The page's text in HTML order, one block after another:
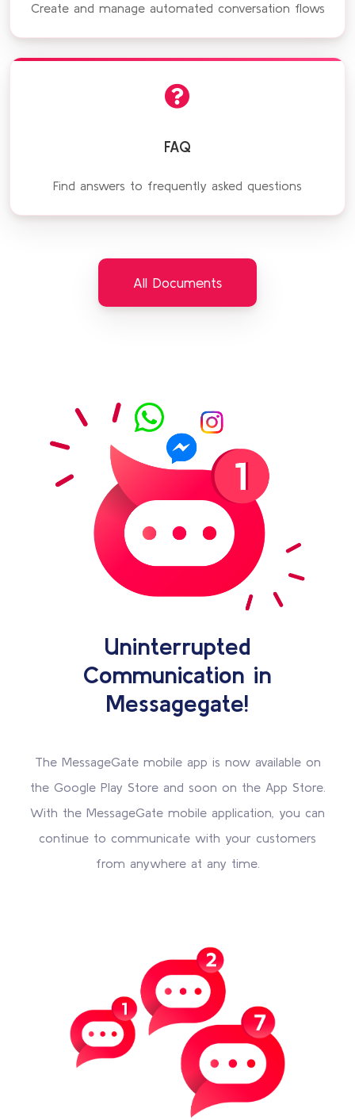
Create and manage automated conversation flows
FAQ
Find answers to frequently asked questions
All Documents
Uninterrupted
Communication in
Messagegate!
The MessageGate mobile app is now available on
the Google Play Store and soon on the App Store.
With the MessageGate mobile application, you can
continue to communicate with your customers
from anywhere at any time.